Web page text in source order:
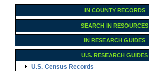
IN COUNTY RECORDS
SEARCH IN RESOURCES
IN RESEARCH GUIDES
U.S. RESEARCH GUIDES
U.S. Census Records